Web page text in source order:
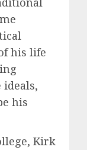
his life
his
Kirk